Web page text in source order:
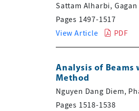
Sattam Alharbi,
Pages 1497-1517
View Article
PDF
Analysis of
Method
Nguyen Dang Diem,
Pages 1518-1538